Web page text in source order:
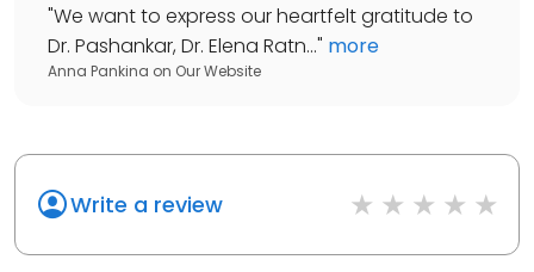
"We want to express our heartfelt gratitude to
Dr. Pashankar, Dr. Elena Ratn..." more
Anna Pankina on Our Website
Write a review